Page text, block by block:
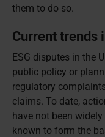
them to do so.
Current trends
ESG disputes in the
public policy or
regulatory
claims. To date,
have not been
known to form the